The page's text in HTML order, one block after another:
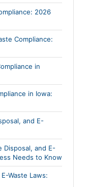
2026
Compliance:
in
in Iowa:
and E-
Disposal, and E-
Needs to Know
Waste Laws: